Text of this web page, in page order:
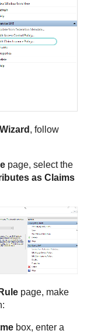
, follow
page, select the
as Claims
page, make
box, enter a